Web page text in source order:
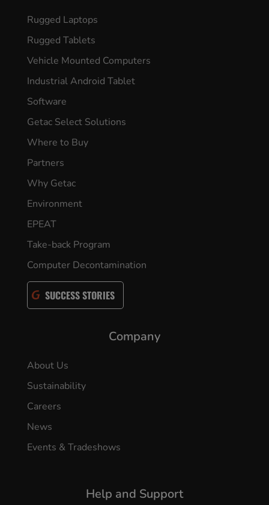
Rugged Laptops
Rugged Tablets
Vehicle Mounted Computers
Industrial Android Tablet
Software
Getac Select Solutions
Where to Buy
Partners
Why Getac
Environment
EPEAT
Take-back Program
Computer Decontamination
SUCCESS STORIES
Company
About Us
Sustainability
Careers
News
Events & Tradeshows
Help and Support